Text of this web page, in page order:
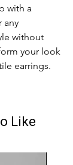
with a
any
without
your look
earrings.
Like